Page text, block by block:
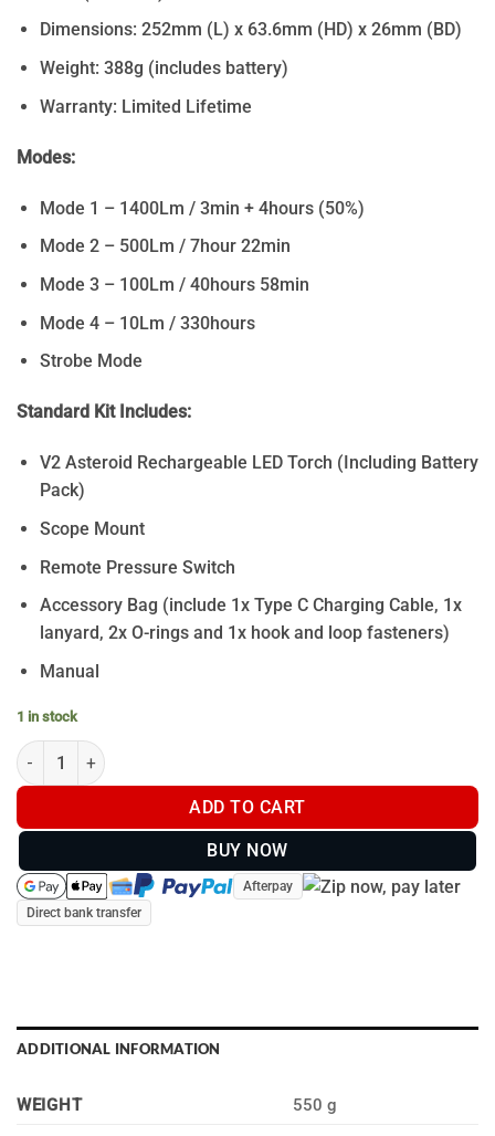
Dimensions: 252mm (L) x 63.6mm (HD) x 26mm (BD)
Weight: 388g (includes battery)
Warranty: Limited Lifetime
Modes:
Mode 1 – 1400Lm / 3min + 4hours (50%)
Mode 2 – 500Lm / 7hour 22min
Mode 3 – 100Lm / 40hours 58min
Mode 4 – 10Lm / 330hours
Strobe Mode
Standard Kit Includes:
V2 Asteroid Rechargeable LED Torch (Including Battery
Pack)
Scope Mount
Remote Pressure Switch
Accessory Bag (include 1x Type C Charging Cable, 1x
lanyard, 2x O-rings and 1x hook and loop fasteners)
Manual
1 in stock
Powa Beam Asteroid V2 Torch Hunters Kit quantity
ADD TO CART
BUY NOW
Afterpay
Direct bank transfer
ADDITIONAL INFORMATION
WEIGHT 550 g